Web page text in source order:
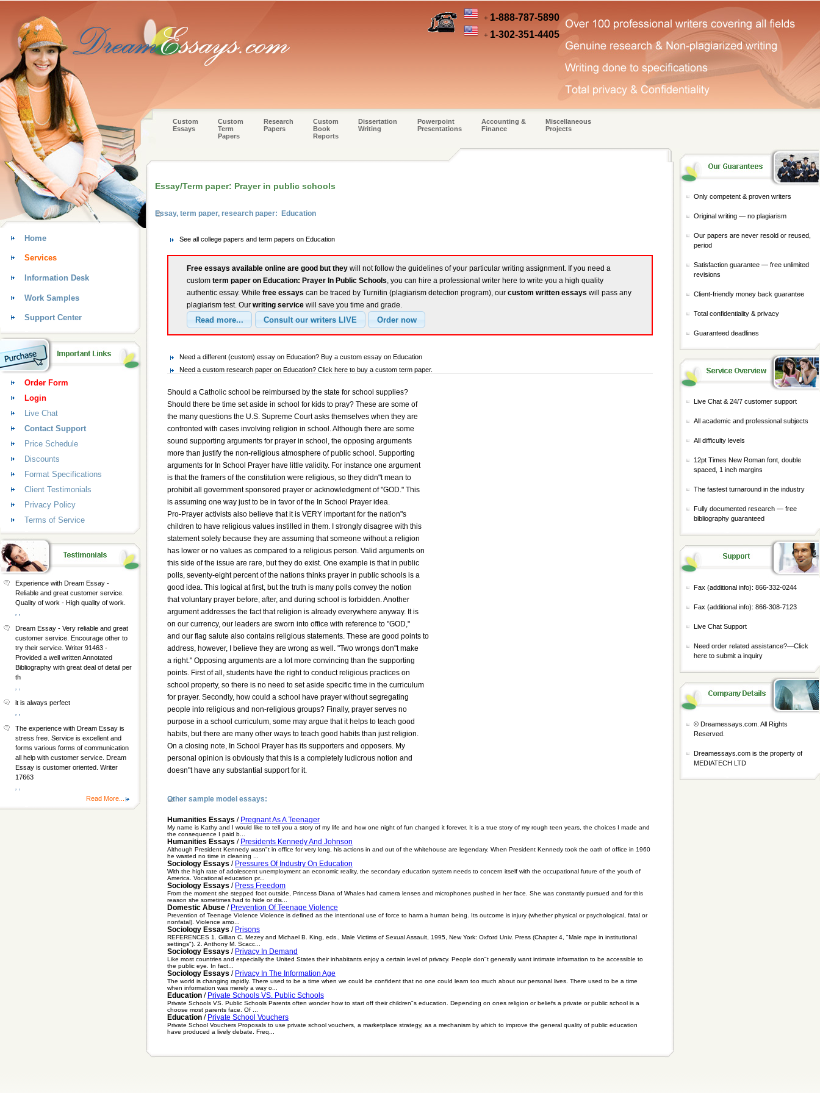
+ 1-888-787-5890
+ 1-302-351-4405
Custom
Essays
Custom
Term
Papers
Research
Papers
Custom
Book
Reports
Dissertation
Writing
Powerpoint
Presentations
Accounting &
Finance
Miscellaneous
Projects
Essay/Term paper: Prayer in public schools
Essay, term paper, research paper: Education
See all college papers and term papers on Education
Free essays available online are good but they will not follow the guidelines of your particular writing assignment. If you need a
custom term paper on Education: Prayer In Public Schools, you can hire a professional writer here to write you a high quality
authentic essay. While free essays can be traced by Turnitin (plagiarism detection program), our custom written essays will pass any
plagiarism test. Our writing service will save you time and grade.
Need a different (custom) essay on Education? Buy a custom essay on Education
Need a custom research paper on Education? Click here to buy a custom term paper.
Should a Catholic school be reimbursed by the state for school supplies?
Should there be time set aside in school for kids to pray? These are some of
the many questions the U.S. Supreme Court asks themselves when they are
confronted with cases involving religion in school. Although there are some
sound supporting arguments for prayer in school, the opposing arguments
more than justify the non-religious atmosphere of public school. Supporting
arguments for In School Prayer have little validity. For instance one argument
is that the framers of the constitution were religious, so they didn"t mean to
prohibit all government sponsored prayer or acknowledgment of "GOD." This
is assuming one way just to be in favor of the In School Prayer idea.
Pro-Prayer activists also believe that it is VERY important for the nation"s
children to have religious values instilled in them. I strongly disagree with this
statement solely because they are assuming that someone without a religion
has lower or no values as compared to a religious person. Valid arguments on
this side of the issue are rare, but they do exist. One example is that in public
polls, seventy-eight percent of the nations thinks prayer in public schools is a
good idea. This logical at first, but the truth is many polls convey the notion
that voluntary prayer before, after, and during school is forbidden. Another
argument addresses the fact that religion is already everywhere anyway. It is
on our currency, our leaders are sworn into office with reference to "GOD,"
and our flag salute also contains religious statements. These are good points to
address, however, I believe they are wrong as well. "Two wrongs don"t make
a right." Opposing arguments are a lot more convincing than the supporting
points. First of all, students have the right to conduct religious practices on
school property, so there is no need to set aside specific time in the curriculum
for prayer. Secondly, how could a school have prayer without segregating
people into religious and non-religious groups? Finally, prayer serves no
purpose in a school curriculum, some may argue that it helps to teach good
habits, but there are many other ways to teach good habits than just religion.
On a closing note, In School Prayer has its supporters and opposers. My
personal opinion is obviously that this is a completely ludicrous notion and
doesn"t have any substantial support for it.
Other sample model essays:
Humanities Essays / Pregnant As A Teenager
My name is Kathy and I would like to tell you a story of my life and how one night of fun changed it forever. It is a true story of my rough teen years, the choices I made and
the consequence I paid b...
Humanities Essays / Presidents Kennedy And Johnson
Although President Kennedy wasn"t in office for very long, his actions in and out of the whitehouse are legendary. When President Kennedy took the oath of office in 1960
he wasted no time in cleaning ...
Sociology Essays / Pressures Of Industry On Education
With the high rate of adolescent unemployment an economic reality, the secondary education system needs to concern itself with the occupational future of the youth of
America. Vocational education pr...
Sociology Essays / Press Freedom
From the moment she stepped foot outside, Princess Diana of Whales had camera lenses and microphones pushed in her face. She was constantly pursued and for this
reason she sometimes had to hide or dis...
Domestic Abuse / Prevention Of Teenage Violence
Prevention of Teenage Violence Violence is defined as the intentional use of force to harm a human being. Its outcome is injury (whether physical or psychological, fatal or
nonfatal). Violence amo...
Sociology Essays / Prisons
REFERENCES 1. Gillian C. Mezey and Michael B. King, eds., Male Victims of Sexual Assault, 1995, New York: Oxford Univ. Press (Chapter 4, "Male rape in institutional
settings"). 2. Anthony M. Scacc...
Sociology Essays / Privacy In Demand
Like most countries and especially the United States their inhabitants enjoy a certain level of privacy. People don"t generally want intimate information to be accessible to
the public eye. In fact...
Sociology Essays / Privacy In The Information Age
The world is changing rapidly. There used to be a time when we could be confident that no one could learn too much about our personal lives. There used to be a time
when information was merely a way o...
Education / Private Schools VS. Public Schools
Private Schools VS. Public Schools Parents often wonder how to start off their children"s education. Depending on ones religion or beliefs a private or public school is a
choose most parents face. Of ...
Education / Private School Vouchers
Private School Vouchers Proposals to use private school vouchers, a marketplace strategy, as a mechanism by which to improve the general quality of public education
have produced a lively debate. Freq...
Home
Services
Information Desk
Work Samples
Support Center
Order Form
Login
Live Chat
Contact Support
Price Schedule
Discounts
Format Specifications
Client Testimonials
Privacy Policy
Terms of Service
Experience with Dream Essay -
Reliable and great customer service.
Quality of work - High quality of work.
Dream Essay - Very reliable and great
customer service. Encourage other to
try their service. Writer 91463 -
Provided a well written Annotated
Bibliography with great deal of detail per
th
it is always perfect
The experience with Dream Essay is
stress free. Service is excellent and
forms various forms of communication
all help with customer service. Dream
Essay is customer oriented. Writer
17663
Read More...
Only competent & proven writers
Original writing — no plagiarism
Our papers are never resold or reused,
period
Satisfaction guarantee — free unlimited
revisions
Client-friendly money back guarantee
Total confidentiality & privacy
Guaranteed deadlines
Live Chat & 24/7 customer support
All academic and professional subjects
All difficulty levels
12pt Times New Roman font, double
spaced, 1 inch margins
The fastest turnaround in the industry
Fully documented research — free
bibliography guaranteed
Fax (additional info): 866-332-0244
Fax (additional info): 866-308-7123
Live Chat Support
Need order related assistance?—Click
here to submit a inquiry
© Dreamessays.com. All Rights
Reserved.
Dreamessays.com is the property of
MEDIATECH LTD